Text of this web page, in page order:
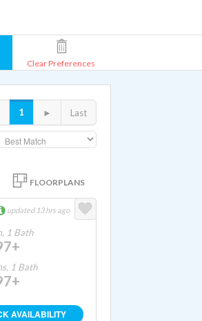
Clear Preferences
1 ► Last
FLOORPLANS
updated 13 hrs ago
1 Bath
1 Bath
AVAILABILITY